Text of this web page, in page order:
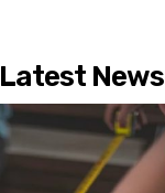
Latest News